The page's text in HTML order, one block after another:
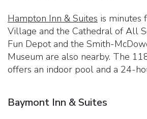
Hampton Inn & Suites is minutes
Village and the Cathedral of All
Fun Depot and the Smith-
Museum are also nearby. The
offers an indoor pool and a 24-
Baymont Inn & Suites